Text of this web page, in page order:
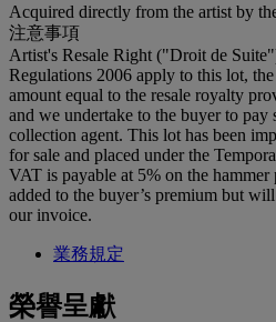
Acquired directly from the artist by
注意事項
Artist's Resale Right ("Droit de
Regulations 2006 apply to this lot,
amount equal to the resale royalty
and we undertake to the buyer to pay
collection agent. This lot has been
for sale and placed under the
VAT is payable at 5% on the
added to the buyer’s premium but
our invoice.
業務規定
榮譽呈獻